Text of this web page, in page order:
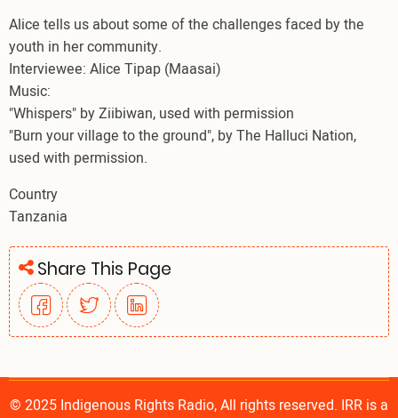
Alice tells us about some of the challenges faced by the
youth in her community.
Interviewee: Alice Tipap (Maasai)
Music:
"Whispers" by Ziibiwan, used with permission
"Burn your village to the ground", by The Halluci Nation,
used with permission.
Country
Tanzania
Share This Page
© 2025 Indigenous Rights Radio, All rights reserved. IRR is a